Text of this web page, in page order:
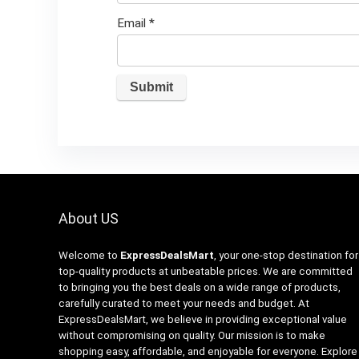
Email *
About US
Welcome to ExpressDealsMart, your one-stop destination for
top-quality products at unbeatable prices. We are committed
to bringing you the best deals on a wide range of products,
carefully curated to meet your needs and budget. At
ExpressDealsMart, we believe in providing exceptional value
without compromising on quality. Our mission is to make
shopping easy, affordable, and enjoyable for everyone. Explore